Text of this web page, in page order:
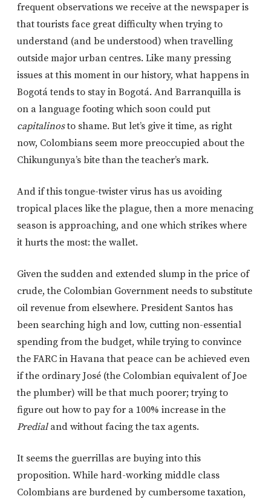
frequent observations we receive at the newspaper is
that tourists face great difficulty when trying to
understand (and be understood) when travelling
outside major urban centres. Like many pressing
issues at this moment in our history, what happens in
Bogotá tends to stay in Bogotá. And Barranquilla is
on a language footing which soon could put
capitalinosto shame. But let’s give it time, as right
now, Colombians seem more preoccupied about the
Chikungunya’s bite than the teacher’s mark.
And if this tongue-twister virus has us avoiding
tropical places like the plague, then a more menacing
season is approaching, and one which strikes where
it hurts the most: the wallet.
Given the sudden and extended slump in the price of
crude, the Colombian Government needs to substitute
oil revenue from elsewhere. President Santos has
been searching high and low, cutting non-essential
spending from the budget, while trying to convince
the FARC in Havana that peace can be achieved even
if the ordinary José (the Colombian equivalent of Joe
the plumber) will be that much poorer; trying to
figure out how to pay for a 100% increase in the
Predial and without facing the tax agents.
It seems the guerrillas are buying into this
proposition. While hard-working middle class
Colombians are burdened by cumbersome taxation,